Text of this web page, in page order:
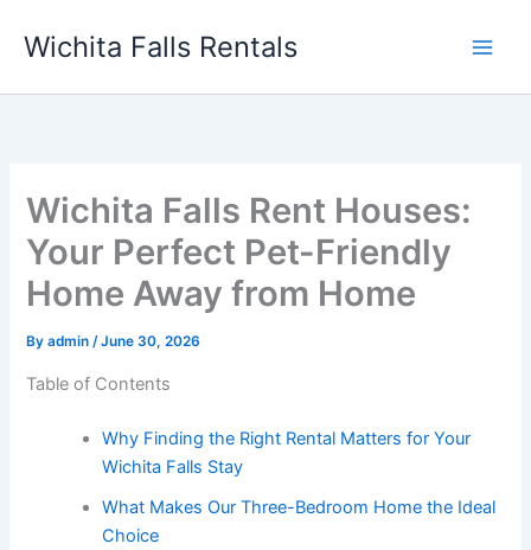
Wichita Falls Rentals
Wichita Falls Rent Houses:
Your Perfect Pet-Friendly
Home Away from Home
Byadmin/June 30, 2026
Table of Contents
Why Finding the Right Rental Matters for Your
Wichita Falls Stay
What Makes Our Three-Bedroom Home the Ideal
Choice